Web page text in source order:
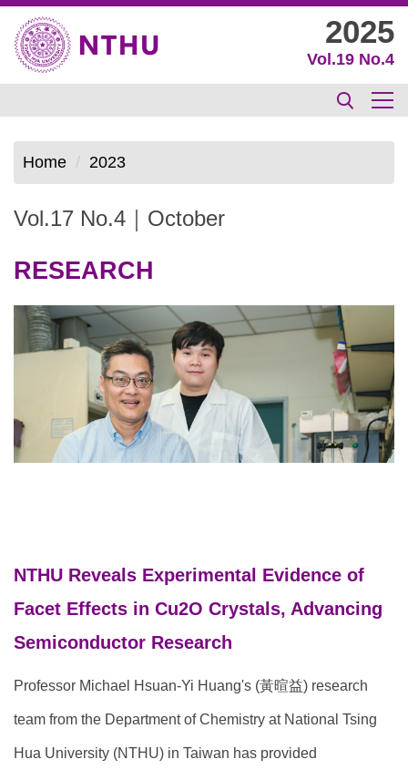
Jump
to
the
main
content
block
2025
Vol.19 No.4
Home 2023
Vol.17 No.4｜October
RESEARCH
NTHU Reveal s Experimental Evidence of
Facet Effects in Cu2O Crystals, Advancing
Semiconductor Research
Professor Michael Hsuan-Yi Huang's (黃暄益) research
team from the Department of Chemistry at National Tsing
Hua University (NTHU) in Taiwan has provided